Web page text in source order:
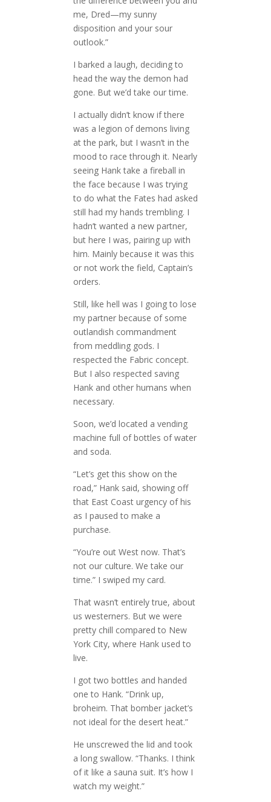
me, Dred—my sunny
disposition and your sour
outlook.”
I barked a laugh, deciding to
head the way the demon had
gone. But we’d take our time.
I actually didn’t know if there
was a legion of demons living
at the park, but I wasn’t in the
mood to race through it. Nearly
seeing Hank take a fireball in
the face because I was trying
to do what the Fates had asked
still had my hands trembling. I
hadn’t wanted a new partner,
but here I was, pairing up with
him. Mainly because it was this
or not work the field, Captain’s
orders.
Still, like hell was I going to lose
my partner because of some
outlandish commandment
from meddling gods. I
respected the Fabric concept.
But I also respected saving
Hank and other humans when
necessary.
Soon, we’d located a vending
machine full of bottles of water
and soda.
“Let’s get this show on the
road,” Hank said, showing off
that East Coast urgency of his
as I paused to make a
purchase.
“You’re out West now. That’s
not our culture. We take our
time.” I swiped my card.
That wasn’t entirely true, about
us westerners. But we were
pretty chill compared to New
York City, where Hank used to
live.
I got two bottles and handed
one to Hank. “Drink up,
broheim. That bomber jacket’s
not ideal for the desert heat.”
He unscrewed the lid and took
a long swallow. “Thanks. I think
of it like a sauna suit. It’s how I
watch my weight.”